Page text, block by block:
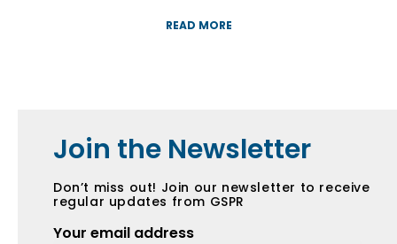
READ MORE
READ MORE
READ MORE
Join the Newsletter
Don’t miss out! Join our newsletter to receive
regular updates from GSPR
Your email address